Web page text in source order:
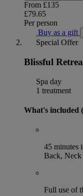
From £135
£79.65
Per person
Buy as a gift
Special Offer
Blissful
Spa day
1 treatment
What's included
45 minutes
Back, Neck
Full use of